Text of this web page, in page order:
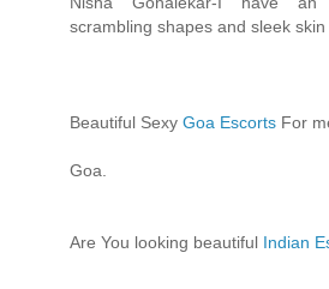
scrambling shapes and sleek skin
Beautiful Sexy Goa Escorts For
Goa.
Are You looking beautiful Indian